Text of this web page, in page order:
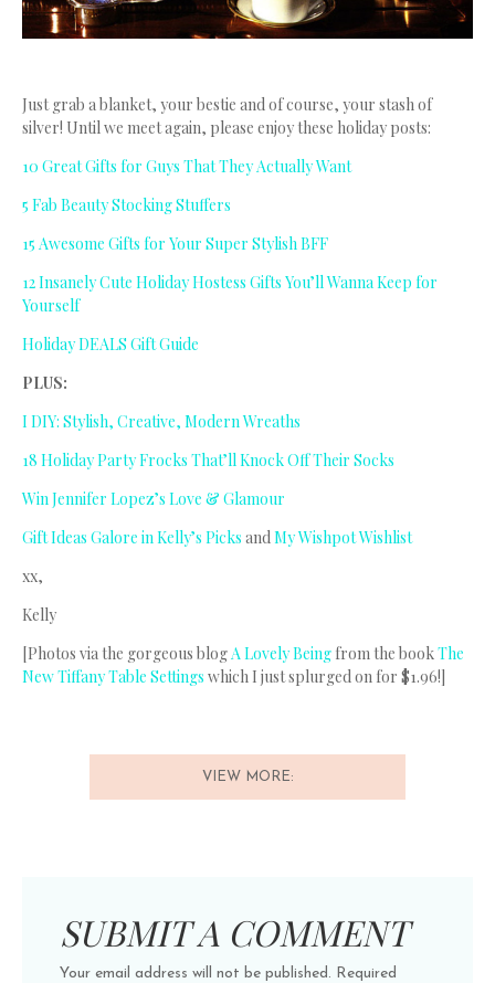
Just grab a blanket, your bestie and of course, your stash of
silver! Until we meet again, please enjoy these holiday posts:
10 Great Gifts for Guys That They Actually Want
5 Fab Beauty Stocking Stuffers
15 Awesome Gifts for Your Super Stylish BFF
12 Insanely Cute Holiday Hostess Gifts You’ll Wanna Keep for
Yourself
Holiday DEALS Gift Guide
PLUS:
I DIY: Stylish, Creative, Modern Wreaths
18 Holiday Party Frocks That’ll Knock Off Their Socks
Win Jennifer Lopez’s Love & Glamour
Gift Ideas Galore in Kelly’s Picks and My Wishpot Wishlist
xx,
Kelly
[Photos via the gorgeous blog A Lovely Being from the bookThe
New Tiffany Table Settings which I just splurged on for $1.96!]
VIEW MORE:
SUBMIT A COMMENT
Your email address will not be published. Required